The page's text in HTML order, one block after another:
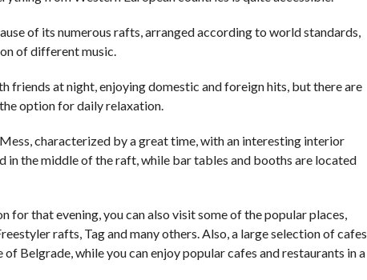
of its numerous rafts, arranged according to world standards,
of different music.
friends at night, enjoying domestic and foreign hits, but there are
option for daily relaxation.
characterized by a great time, with an interesting interior
in the middle of the raft, while bar tables and booths are located
for that evening, you can also visit some of the popular places,
rafts, Tag and many others. Also, a large selection of cafes
Belgrade, while you can enjoy popular cafes and restaurants in a